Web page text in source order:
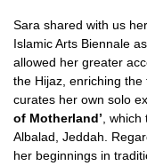
Sara shared with us
Islamic Arts Biennale
allowed her greater
the Hijaz, enriching
curates her own solo
of Motherland’, which
Albalad, Jeddah.
her beginnings in